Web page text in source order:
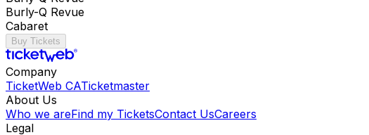
Burly-Q Revue
Cabaret
Buy Tickets
Company
TicketWeb CATicketmaster
About Us
Who we areFind my TicketsContact UsCareers
Legal